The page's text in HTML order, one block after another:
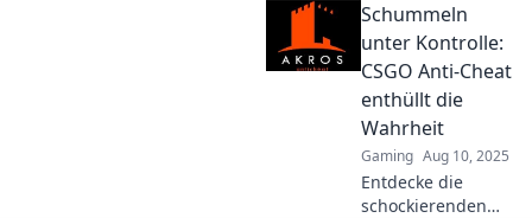
und erlebe die
spannendsten Anti-
Strategien!
Schummeln
unter Kontrolle:
CSGO Anti-Cheat
enthüllt die
Wahrheit
Gaming Aug 10, 2025
Entdecke die
schockierenden